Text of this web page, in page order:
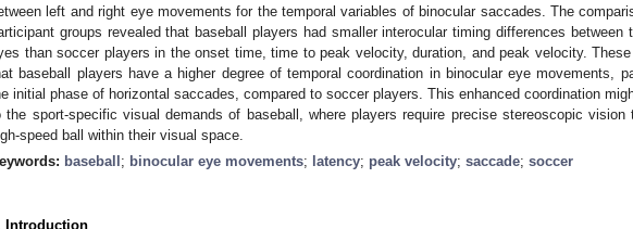
left and right eye movements for the temporal variables of binocular saccades. The
groups revealed that baseball players had smaller interocular timing differences between
than soccer players in the onset time, time to peak velocity, duration, and peak velocity.
baseball players have a higher degree of temporal coordination in binocular eye movements,
initial phase of horizontal saccades, compared to soccer players. This enhanced coordination
the sport-specific visual demands of baseball, where players require precise stereoscopic vision
speed ball within their visual space.
baseball ; binocular eye movements; latency; peak velocity; saccade; soccer
Introduction